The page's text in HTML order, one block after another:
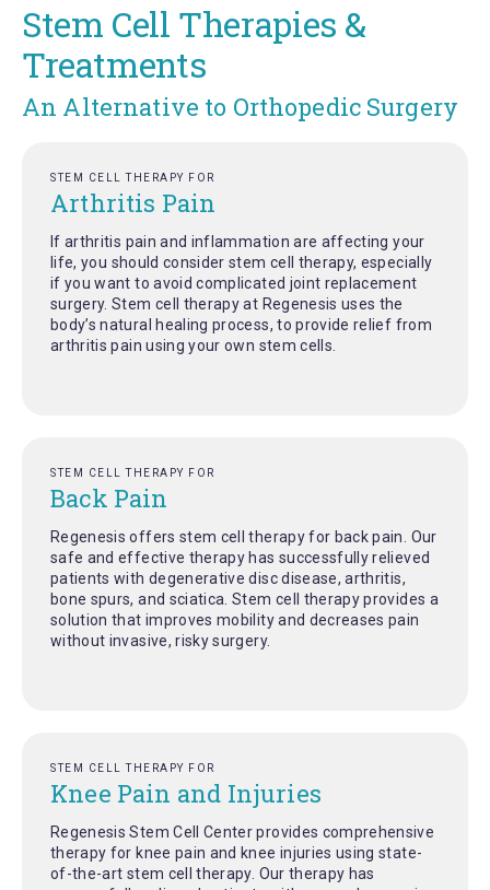
Stem Cell Therapies &
Treatments
An Alternative to Orthopedic Surgery
STEM CELL THERAPY FOR
Arthritis Pain
If arthritis pain and inflammation are affecting your
life, you should consider stem cell therapy, especially
if you want to avoid complicated joint replacement
surgery. Stem cell therapy at Regenesis uses the
body’s natural healing process, to provide relief from
arthritis pain using your own stem cells.
STEM CELL THERAPY FOR
Back Pain
Regenesis offers stem cell therapy for back pain. Our
safe and effective therapy has successfully relieved
patients with degenerative disc disease, arthritis,
bone spurs, and sciatica. Stem cell therapy provides a
solution that improves mobility and decreases pain
without invasive, risky surgery.
STEM CELL THERAPY FOR
Knee Pain and Injuries
Regenesis Stem Cell Center provides comprehensive
therapy for knee pain and knee injuries using state-
of-the-art stem cell therapy. Our therapy has